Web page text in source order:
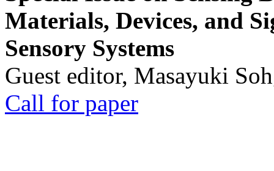
Materials, Devices, and
Sensory Systems
Guest editor, Masayuki
Call for paper